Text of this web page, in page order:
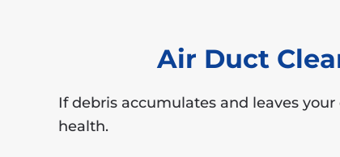
Air Duct
If debris accumulates and leaves
health.